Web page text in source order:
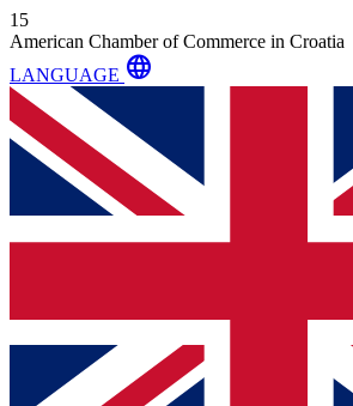
15
American Chamber of Commerce in Croatia
LANGUAGE language